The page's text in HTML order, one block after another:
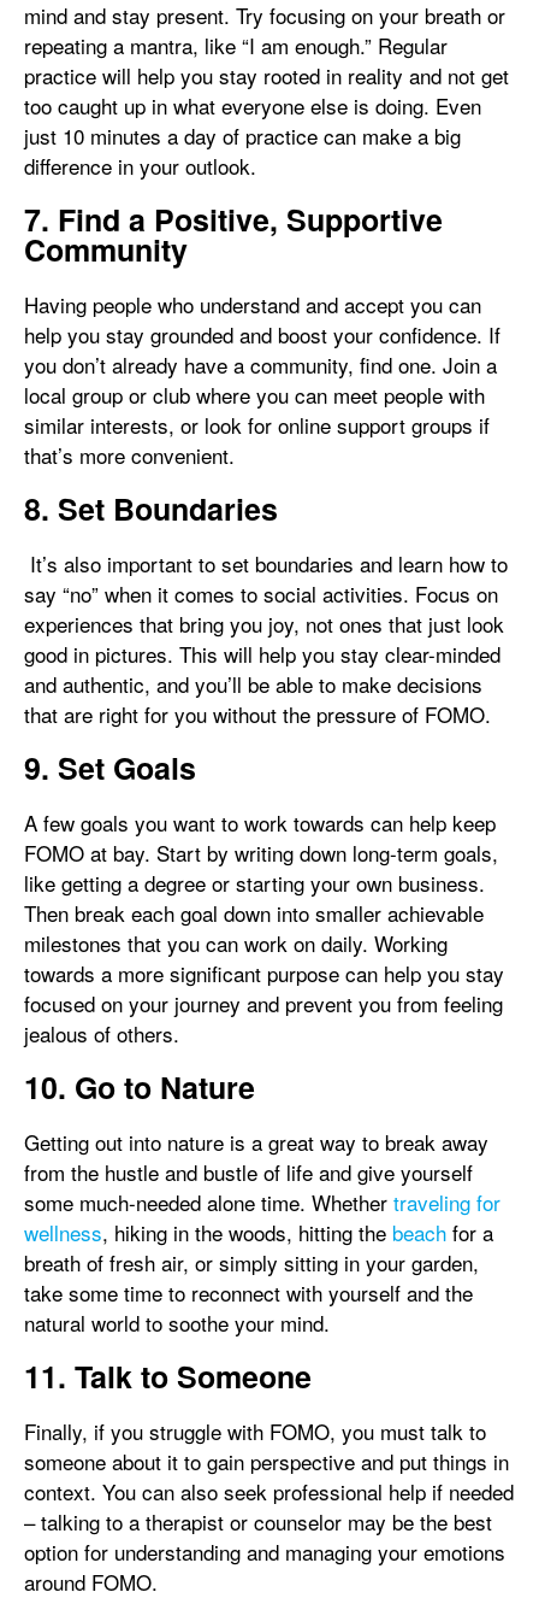
mind and stay present. Try focusing on your breath or
repeating a mantra, like “I am enough.” Regular
practice will help you stay rooted in reality and not get
too caught up in what everyone else is doing. Even
just 10 minutes a day of practice can make a big
difference in your outlook.
7. Find a Positive, Supportive
Community
Having people who understand and accept you can
help you stay grounded and boost your confidence. If
you don’t already have a community, find one. Join a
local group or club where you can meet people with
similar interests, or look for online support groups if
that’s more convenient.
8. Set Boundaries
It’s also important to set boundaries and learn how to
say “no” when it comes to social activities. Focus on
experiences that bring you joy, not ones that just look
good in pictures. This will help you stay clear-minded
and authentic, and you’ll be able to make decisions
that are right for you without the pressure of FOMO.
9. Set Goals
A few goals you want to work towards can help keep
FOMO at bay. Start by writing down long-term goals,
like getting a degree or starting your own business.
Then break each goal down into smaller achievable
milestones that you can work on daily. Working
towards a more significant purpose can help you stay
focused on your journey and prevent you from feeling
jealous of others.
10. Go to Nature
Getting out into nature is a great way to break away
from the hustle and bustle of life and give yourself
some much-needed alone time. Whether traveling for
wellness, hiking in the woods, hitting the beach for a
breath of fresh air, or simply sitting in your garden,
take some time to reconnect with yourself and the
natural world to soothe your mind.
11. Talk to Someone
Finally, if you struggle with FOMO, you must talk to
someone about it to gain perspective and put things in
context. You can also seek professional help if needed
– talking to a therapist or counselor may be the best
option for understanding and managing your emotions
around FOMO.